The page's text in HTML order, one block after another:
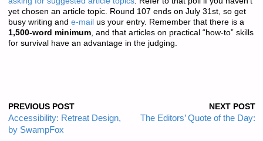
yet chosen an article topic. Round 107 ends on July 31st, so get
busy writing and e-mail us your entry. Remember that there is a
1,500-word minimum, and that articles on practical “how-to” skills
for survival have an advantage in the judging.
PREVIOUS POST
Accessibility: Retreat Design,
by SwampFox
NEXT POST
The Editors’ Quote of the Day: